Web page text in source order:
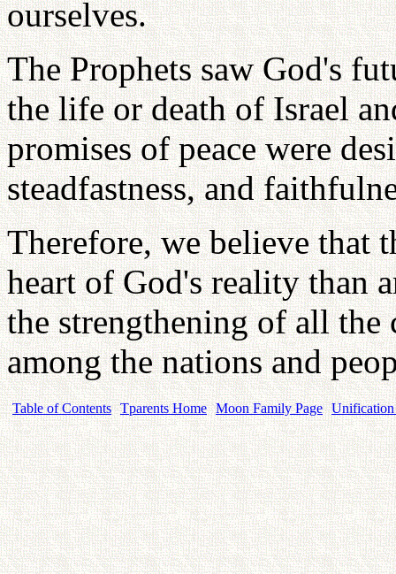
ourselves.
The Prophets saw God's
the life or death of Israel
promises of peace were
steadfastness, and
Therefore, we believe that
heart of God's reality than
the strengthening of all
among the nations and
Table of Contents Tparents Home Moon Family Page